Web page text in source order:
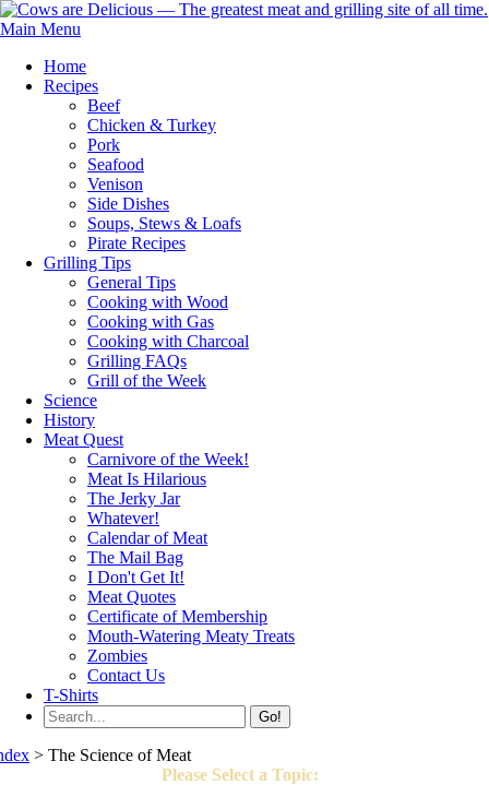
Main Menu
Home
Recipes
Beef
Chicken & Turkey
Pork
Seafood
Venison
Side Dishes
Soups, Stews & Loafs
Pirate Recipes
Grilling Tips
General Tips
Cooking with Wood
Cooking with Gas
Cooking with Charcoal
Grilling FAQs
Grill of the Week
Science
History
Meat Quest
Carnivore of the Week!
Meat Is Hilarious
The Jerky Jar
Whatever!
Calendar of Meat
The Mail Bag
I Don't Get It!
Meat Quotes
Certificate of Membership
Mouth-Watering Meaty Treats
Zombies
Contact Us
T-Shirts
Go!
> The Science of Meat
Please Select a Topic: